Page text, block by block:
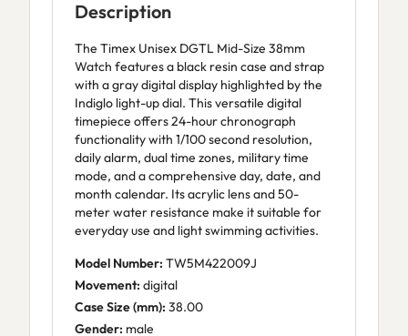
Description
The Timex Unisex DGTL Mid-Size 38mm
Watch features a black resin case and strap
with a gray digital display highlighted by the
Indiglo light-up dial. This versatile digital
timepiece offers 24-hour chronograph
functionality with 1/100 second resolution,
daily alarm, dual time zones, military time
mode, and a comprehensive day, date, and
month calendar. Its acrylic lens and 50-
meter water resistance make it suitable for
everyday use and light swimming activities.
Model Number: TW5M422009J
Movement: digital
Case Size (mm): 38.00
Gender: male